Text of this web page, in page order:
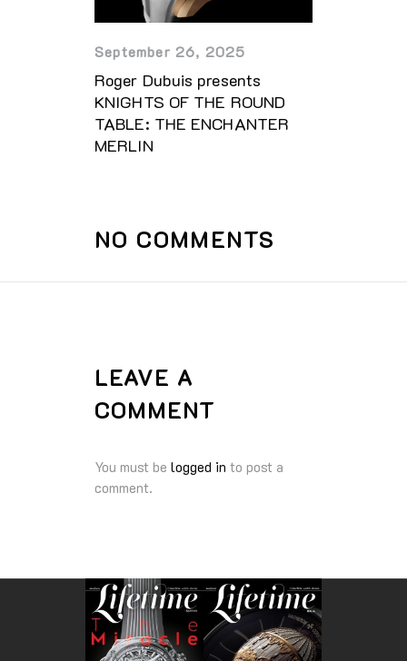
September 26, 2025
Roger Dubuis presents
KNIGHTS OF THE ROUND
TABLE: THE ENCHANTER
MERLIN
NO COMMENTS
LEAVE A
COMMENT
You must be logged in to post a
comment.